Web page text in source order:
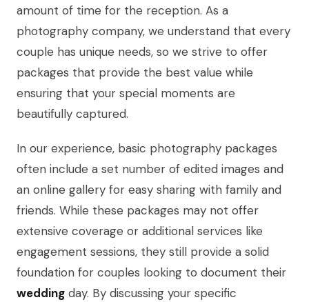
amount of time for the reception. As a
photography company, we understand that every
couple has unique needs, so we strive to offer
packages that provide the best value while
ensuring that your special moments are
beautifully captured.
In our experience, basic photography packages
often include a set number of edited images and
an online gallery for easy sharing with family and
friends. While these packages may not offer
extensive coverage or additional services like
engagement sessions, they still provide a solid
foundation for couples looking to document their
wedding day. By discussing your specific